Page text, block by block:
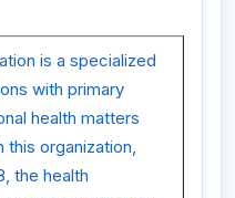
is a specialized
with primary
health matters
organization,
the health